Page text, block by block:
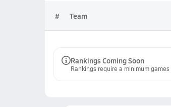
# Team
Rankings Coming Soon
Rankings require a minimum